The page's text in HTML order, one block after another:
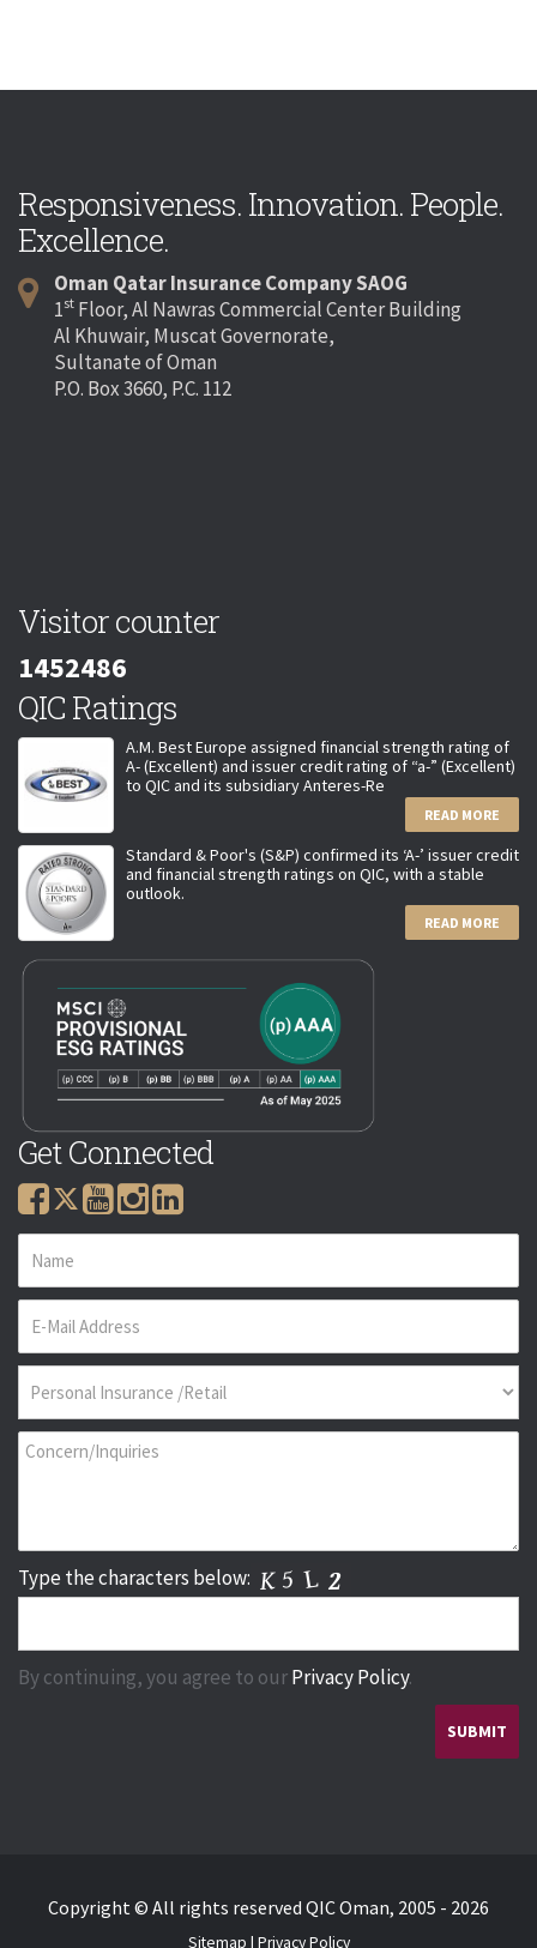
Responsiveness. Innovation. People.
Excellence.
Oman Qatar Insurance Company SAOG
1st Floor, Al Nawras Commercial Center Building
Al Khuwair, Muscat Governorate,
Sultanate of Oman
P.O. Box 3660, P.C. 112
Visitor counter
1452486
QIC Ratings
A.M. Best Europe assigned financial strength rating of
A- (Excellent) and issuer credit rating of “a-” (Excellent)
to QIC and its subsidiary Anteres-Re
READ MORE
Standard & Poor's (S&P) confirmed its ‘A-’ issuer credit
and financial strength ratings on QIC, with a stable
outlook.
READ MORE
Get Connected
Type the characters below:
By continuing, you agree to ourPrivacy Policy.
Copyright © All rights reserved QIC Oman, 2005 - 2026
Sitemap | Privacy Policy